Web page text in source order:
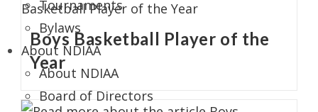
Tournaments
Bylaws
About NDIAA
About NDIAA
Board of Directors
Boys Basketball Player of the
Year